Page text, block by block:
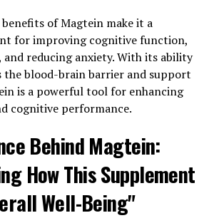
of Magtein make it a
for improving cognitive function,
reducing anxiety. With its ability
the blood-brain barrier and support
is a powerful tool for enhancing
cognitive performance.
Behind Magtein:
How This Supplement
Well-Being"